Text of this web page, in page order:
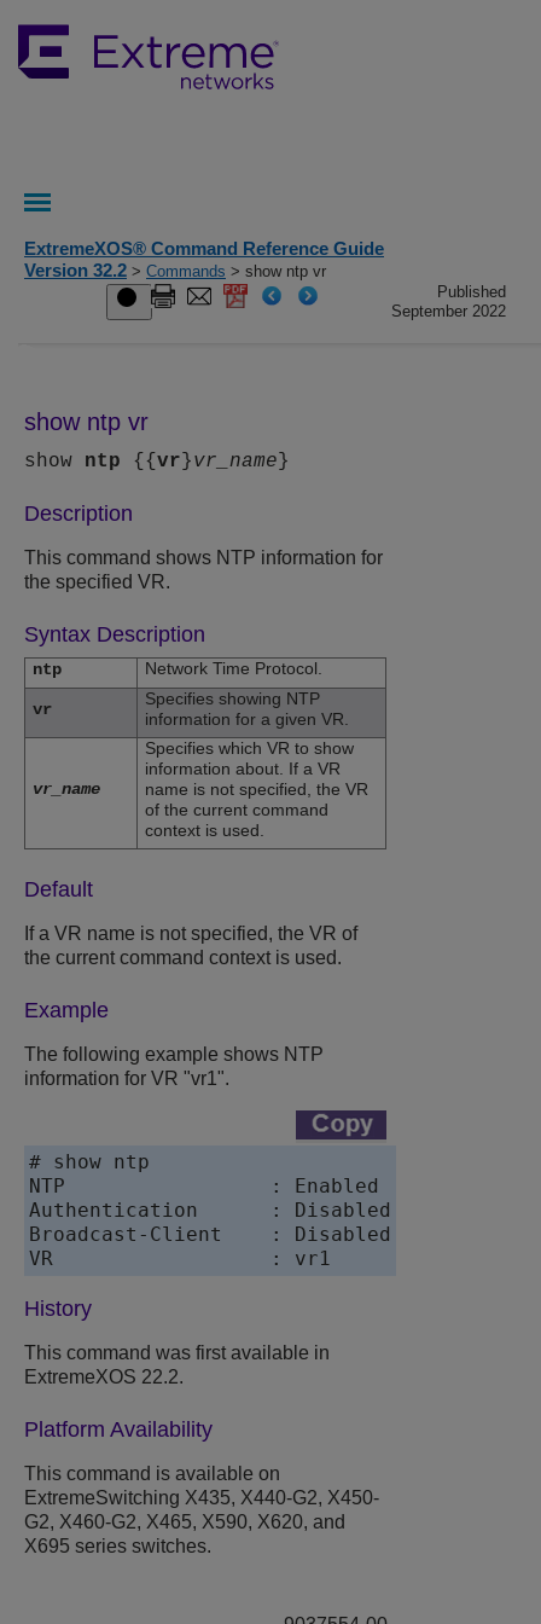
ExtremeXOS® Command Reference Guide
Version 32.2 > Commands > show ntp vr
Published
September 2022
show ntp vr
show ntp {{ vr }vr_name }
Description
This command shows NTP information for
the specified VR.
Syntax Description
ntp Network Time Protocol.
vr
Specifies showing NTP
information for a given VR.
vr_name
Specifies which VR to show
information about. If a VR
name is not specified, the VR
of the current command
context is used.
Default
If a VR name is not specified, the VR of
the current command context is used.
Example
The following example shows NTP
information for VR "vr1".
# show ntp
NTP                 : Enabled
Authentication      : Disabled
Broadcast-Client    : Disabled
VR                  : vr1
History
This command was first available in
ExtremeXOS 22.2.
Platform Availability
This command is available on
ExtremeSwitching X435, X440-G2, X450-
G2, X460-G2, X465, X590, X620, and
X695 series switches.